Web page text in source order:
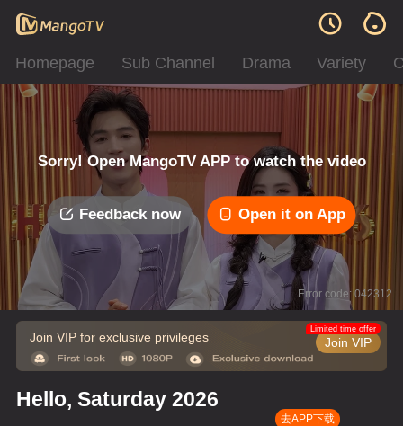
Homepage Sub Channel Drama Variety
Sorry! Open MangoTV APP to watch the video
Feedback now Open it on App
Error code: 042312
Join VIP for exclusive privileges Join VIP
Limited time offer
Hello, Saturday 2026
去APP下载